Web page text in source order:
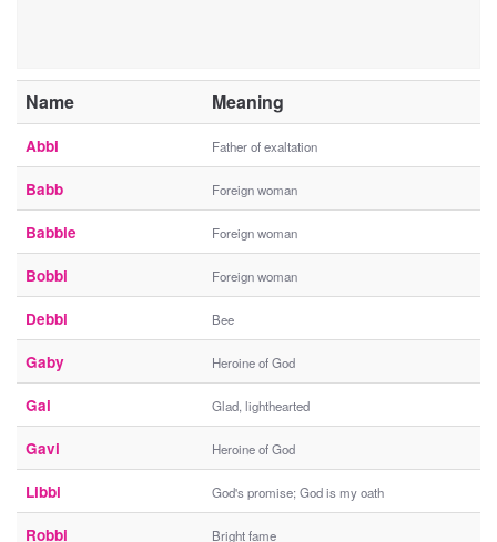
Name Meaning
Abbi Father of exaltation
Babb Foreign woman
Babbie Foreign woman
Bobbi Foreign woman
Debbi Bee
Gaby Heroine of God
Gai Glad, lighthearted
Gavi Heroine of God
Libbi God's promise; God is my oath
Robbi Bright fame